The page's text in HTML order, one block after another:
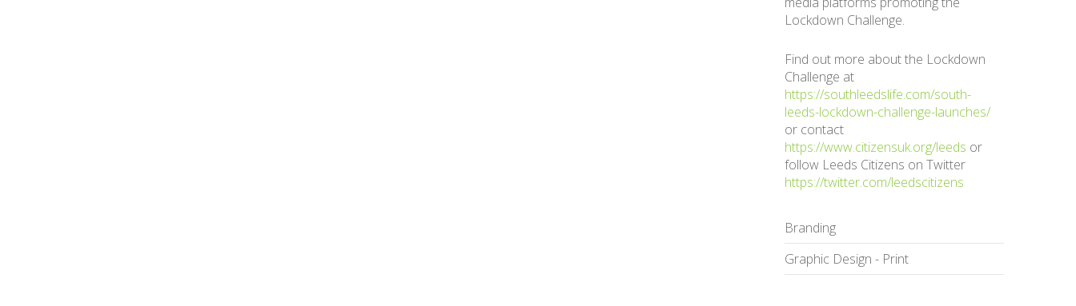
Lockdown Challenge.
Find out more about the Lockdown
Challenge at
https://southleedslife.com/south-
leeds-lockdown-challenge-launches/
or contact
https://www.citizensuk.org/leeds or
follow Leeds Citizens on Twitter
https://twitter.com/leedscitizens
Branding
Graphic Design - Print